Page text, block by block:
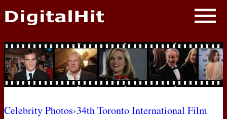
NEWS
PHOTOS
BIOS
Celebrity Photos›34th Toronto International Film